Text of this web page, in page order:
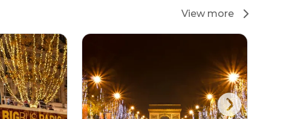
View more